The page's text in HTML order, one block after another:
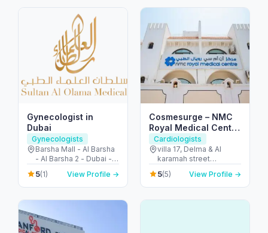
Gynecologist in
Dubai
Gynecologists
Barsha Mall - Al Barsha
- Al Barsha 2 - Dubai -
United Arab Emirates
5(1) View Profile →
Cosmesurge – NMC
Royal Medical Center
Delma
Cardiologists
villa 17, Delma & Al
karamah street
Intersection - next to
embassy of polland -
المنهل - أبو ظبي - United
5(5) View Profile →